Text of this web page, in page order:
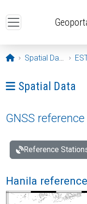
Opening page
Spatial Data
Ava menüü:
Spatial Data
GNSS
Reference
Hanila